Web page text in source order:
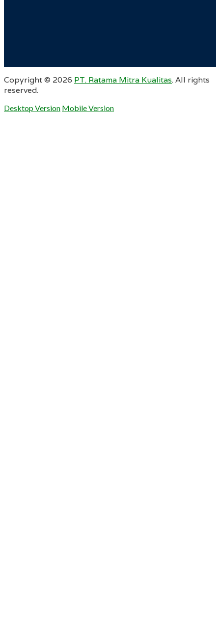
Copyright © 2026 PT. Ratama Mitra Kualitas. All rights
reserved.
Desktop Version Mobile Version